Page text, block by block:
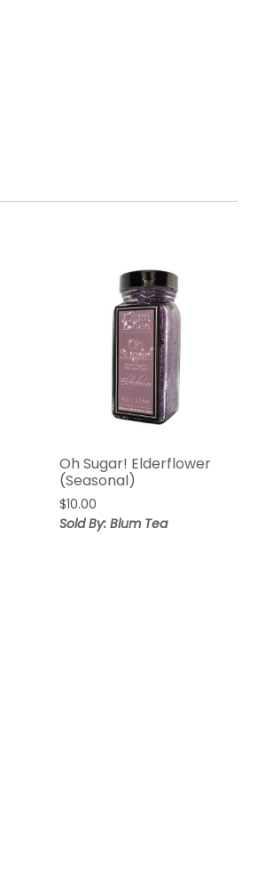
Oh Sugar! Elderflower
(Seasonal)
$10.00
Sold By: Blum Tea